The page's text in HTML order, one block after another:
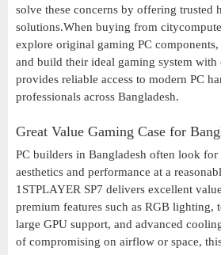
solve these concerns by offering trusted
solutions.When buying from
explore original gaming PC
and build their ideal gaming system with
provides reliable access to modern PC
professionals across Bangladesh.
Great Value Gaming Case for
PC builders in Bangladesh often look for
aesthetics and performance at a
1STPLAYER SP7 delivers excellent
premium features such as RGB lighting,
large GPU support, and advanced
of compromising on airflow or space,